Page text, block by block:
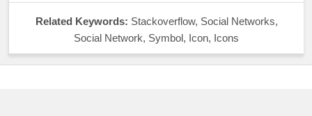
Related Keywords: Stackoverflow, Social Networks,
Social Network, Symbol, Icon, Icons